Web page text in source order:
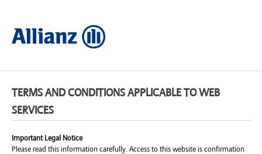
TERMS AND CONDITIONS APPLICABLE TO WEB
SERVICES
Important Legal Notice
Please read this information carefully. Access to this website is confirmation